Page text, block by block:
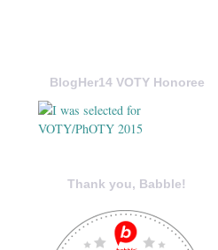
BlogHer14 VOTY Honoree
Thank you, Babble!